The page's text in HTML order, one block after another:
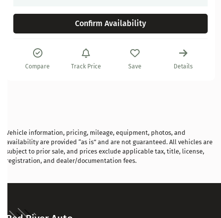
Confirm Availability
Compare Track Price Save Details
Vehicle information, pricing, mileage, equipment, photos, and
availability are provided “as is” and are not guaranteed. All vehicles are
subject to prior sale, and prices exclude applicable tax, title, license,
registration, and dealer/documentation fees.